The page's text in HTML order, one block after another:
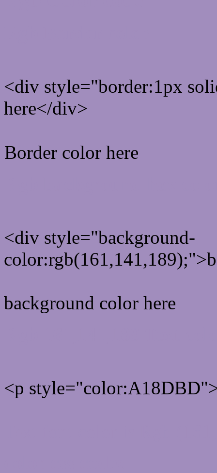
<div style="border:1px
here</div>
Border color here
<div style="background-
background color here
<p